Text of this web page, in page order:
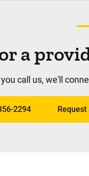
a
call us, we'll
2294